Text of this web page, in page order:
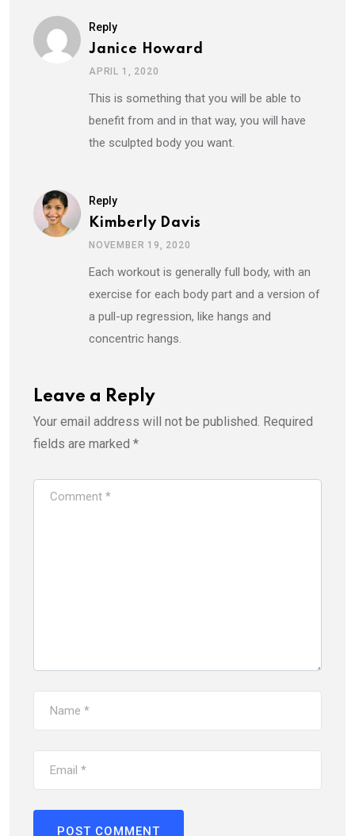
Reply
Janice Howard
APRIL 1, 2020
This is something that you will be able to
benefit from and in that way, you will have
the sculpted body you want.
Reply
Kimberly Davis
NOVEMBER 19, 2020
Each workout is generally full body, with an
exercise for each body part and a version of
a pull-up regression, like hangs and
concentric hangs.
Leave a Reply
Your email address will not be published. Required
fields are marked *